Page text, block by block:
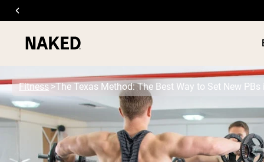
Popular Search Terms
PROTEIN
Fitness The Texas Method: The Best Way to Set New PBs